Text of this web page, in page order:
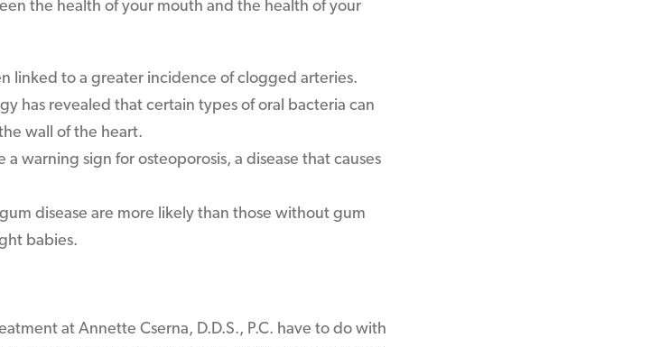
the health of your mouth and the health of your
linked to a greater incidence of clogged arteries.
has revealed that certain types of oral bacteria can
wall of the heart.
warning sign for osteoporosis, a disease that causes
disease are more likely than those without gum
babies.
at Annette Cserna, D.D.S., P.C. have to do with